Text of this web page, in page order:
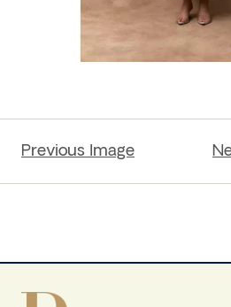
Previous Image